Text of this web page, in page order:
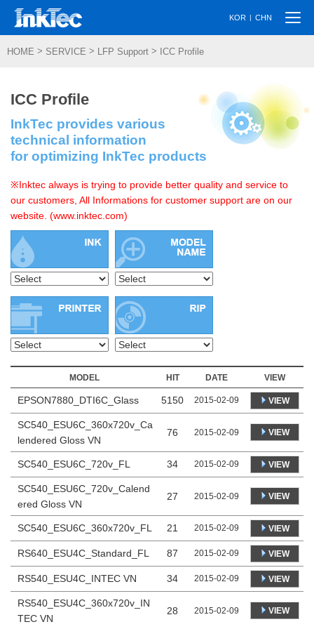
KOR | CHN
HOME > SERVICE > LFP Support > ICC Profile
ICC Profile
InkTec provides various
technical information
for optimizing InkTec products
※Inktec always is trying to provide better quality and service to
our customers, All Informations for customer support are on our
website. (www.inktec.com)
MODEL HIT DATE VIEW
EPSON7880_DTI6C_Glass 5150 2015-02-09 VIEW
SC540_ESU6C_360x720v_Ca
lendered Gloss VN
76 2015-02-09 VIEW
SC540_ESU6C_720v_FL 34 2015-02-09 VIEW
SC540_ESU6C_720v_Calend
ered Gloss VN
27 2015-02-09 VIEW
SC540_ESU6C_360x720v_FL 21 2015-02-09 VIEW
RS640_ESU4C_Standard_FL 87 2015-02-09 VIEW
RS540_ESU4C_INTEC VN 34 2015-02-09 VIEW
RS540_ESU4C_360x720v_IN
TEC VN
28 2015-02-09 VIEW